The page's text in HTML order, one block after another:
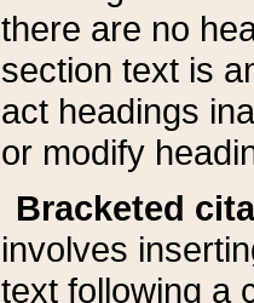
there are no
section text is
act headings
or modify
Bracketed
involves
text following a